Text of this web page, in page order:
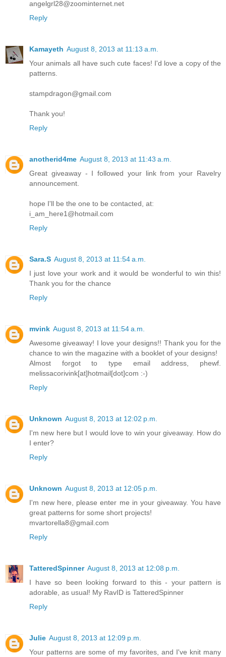
angelgrl28@zoominternet.net
Reply
Kamayeth August 8, 2013 at 11:13 a.m.
Your animals all have such cute faces! I'd love a copy of the
patterns.
stampdragon@gmail.com
Thank you!
Reply
anotherid4me August 8, 2013 at 11:43 a.m.
Great giveaway - I followed your link from your Ravelry
announcement.
hope I'll be the one to be contacted, at:
i_am_here1@hotmail.com
Reply
Sara.S August 8, 2013 at 11:54 a.m.
I just love your work and it would be wonderful to win this!
Thank you for the chance
Reply
mvink August 8, 2013 at 11:54 a.m.
Awesome giveaway! I love your designs!! Thank you for the
chance to win the magazine with a booklet of your designs!
Almost forgot to type email address, phewf.
melissacorivink[at]hotmail[dot]com :-)
Reply
Unknown August 8, 2013 at 12:02 p.m.
I'm new here but I would love to win your giveaway. How do
I enter?
Reply
Unknown August 8, 2013 at 12:05 p.m.
I'm new here, please enter me in your giveaway. You have
great patterns for some short projects!
mvartorella8@gmail.com
Reply
TatteredSpinner August 8, 2013 at 12:08 p.m.
I have so been looking forward to this - your pattern is
adorable, as usual! My RavID is TatteredSpinner
Reply
Julie August 8, 2013 at 12:09 p.m.
Your patterns are some of my favorites, and I've knit many